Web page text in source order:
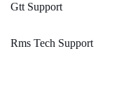
Gtt Support
Rms Tech Support